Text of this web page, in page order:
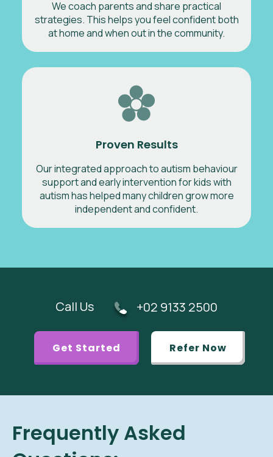
We coach parents and share practical
strategies. This helps you feel confident both
at home and when out in the community.
Proven Results
Our integrated approach to autism behaviour
support and early intervention for kids with
autism has helped many children grow more
independent and confident.
Call Us +02 9133 2500
Get Started Refer Now
Frequently Asked